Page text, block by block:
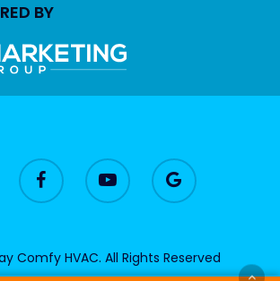
BY
Comfy HVAC. All Rights Reserved